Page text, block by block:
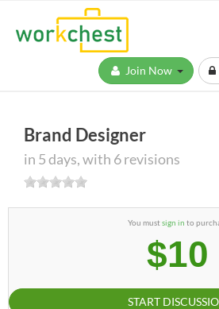
Brand Designer
in 5 days, with 6 revisions
You mustsign in to
$10
START